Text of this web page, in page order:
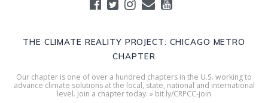
THE CLIMATE REALITY PROJECT: CHICAGO METRO
CHAPTER
Our chapter is one of over a hundred chapters in the U.S. working to
advance climate solutions at the local, state, national and international
level. Join a chapter today. » bit.ly/CRPCC-join